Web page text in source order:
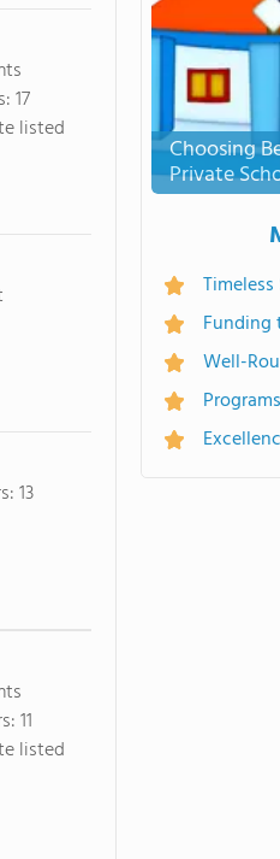
17
listed
13
11
listed
Choosing
Private
Funding
Well-